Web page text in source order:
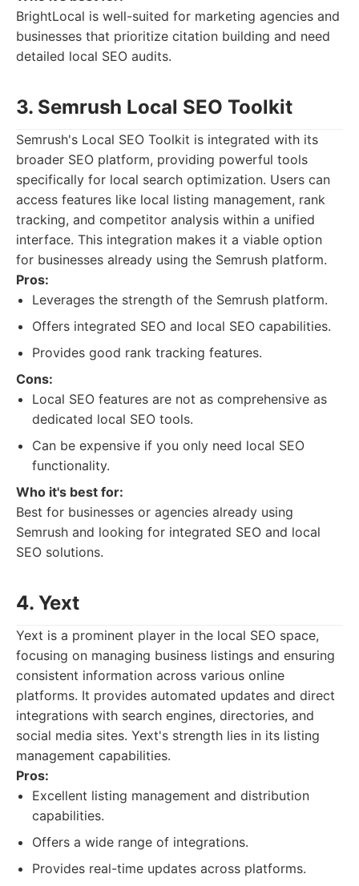
BrightLocal is well-suited for marketing agencies and
businesses that prioritize citation building and need
detailed local SEO audits.
3. Semrush Local SEO Toolkit
Semrush's Local SEO Toolkit is integrated with its
broader SEO platform, providing powerful tools
specifically for local search optimization. Users can
access features like local listing management, rank
tracking, and competitor analysis within a unified
interface. This integration makes it a viable option
for businesses already using the Semrush platform.
Pros:
Leverages the strength of the Semrush platform.
Offers integrated SEO and local SEO capabilities.
Provides good rank tracking features.
Cons:
Local SEO features are not as comprehensive as
dedicated local SEO tools.
Can be expensive if you only need local SEO
functionality.
Who it's best for:
Best for businesses or agencies already using
Semrush and looking for integrated SEO and local
SEO solutions.
4. Yext
Yext is a prominent player in the local SEO space,
focusing on managing business listings and ensuring
consistent information across various online
platforms. It provides automated updates and direct
integrations with search engines, directories, and
social media sites. Yext's strength lies in its listing
management capabilities.
Pros:
Excellent listing management and distribution
capabilities.
Offers a wide range of integrations.
Provides real-time updates across platforms.